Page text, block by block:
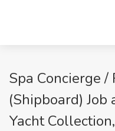
Spa Concierge
(Shipboard)
Yacht